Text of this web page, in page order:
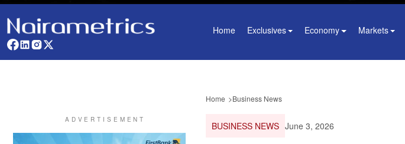
Home Exclusives Economy Markets
Home Business News
BUSINESS NEWS June 3, 2026